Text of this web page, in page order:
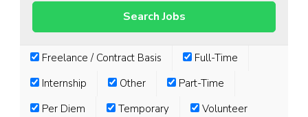
Freelance / Contract Basis
Full-Time
Internship
Other
Part-Time
Per Diem
Temporary Volunteer